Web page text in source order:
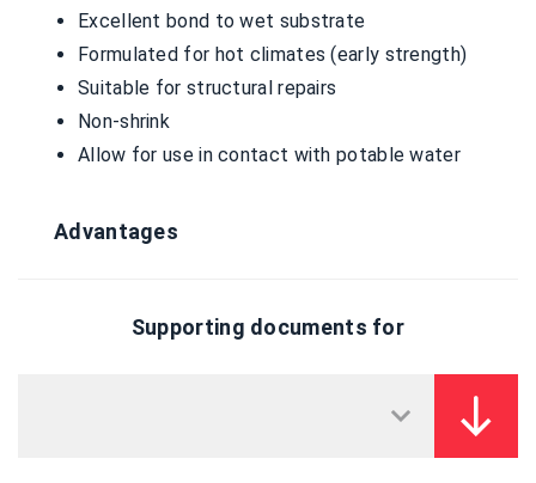
Excellent bond to wet substrate
Formulated for hot climates (early strength)
Suitable for structural repairs
Non-shrink
Allow for use in contact with potable water
Advantages
Supporting documents for